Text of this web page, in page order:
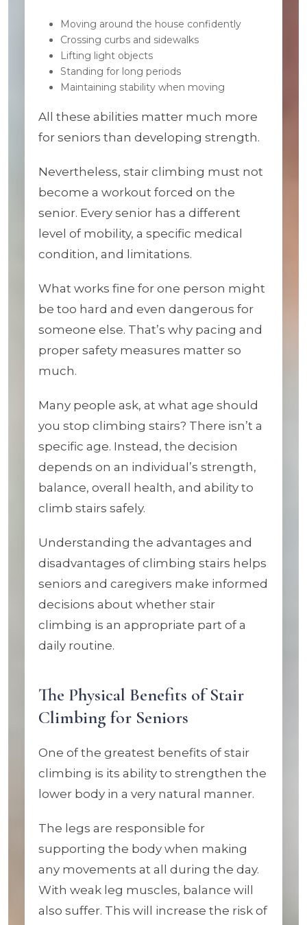
Moving around the house confidently
Crossing curbs and sidewalks
Lifting light objects
Standing for long periods
Maintaining stability when moving
All these abilities matter much more
for seniors than developing strength.
Nevertheless, stair climbing must not
become a workout forced on the
senior. Every senior has a different
level of mobility, a specific medical
condition, and limitations.
What works fine for one person might
be too hard and even dangerous for
someone else. That’s why pacing and
proper safety measures matter so
much.
Many people ask, at what age should
you stop climbing stairs? There isn’t a
specific age. Instead, the decision
depends on an individual’s strength,
balance, overall health, and ability to
climb stairs safely.
Understanding the advantages and
disadvantages of climbing stairs helps
seniors and caregivers make informed
decisions about whether stair
climbing is an appropriate part of a
daily routine.
The Physical Benefits of Stair
Climbing for Seniors
One of the greatest benefits of stair
climbing is its ability to strengthen the
lower body in a very natural manner.
The legs are responsible for
supporting the body when making
any movements at all during the day.
With weak leg muscles, balance will
also suffer. This will increase the risk of